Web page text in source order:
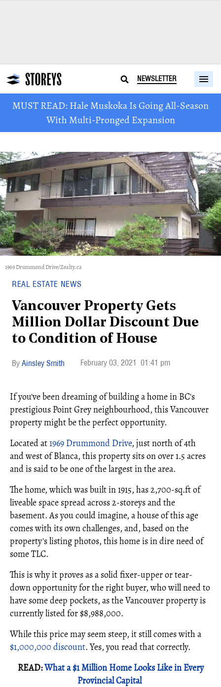
NEWSLETTER
MUST READ: Hale Muskoka Is Going All-Season
With Multi-Pronged Expansion
1969 Drummond Drive/Zealty.ca
REAL ESTATE NEWS
Vancouver Property Gets
Million Dollar Discount Due
to Condition of House
Ainsley Smith February 03, 2021 01:41 pm
If you've been dreaming of building a home in BC's
prestigious Point Grey neighbourhood, this Vancouver
property might be the perfect opportunity.
Located at1969 Drummond Drive, just north of 4th
and west of Blanca, this property sits on over 1.5 acres
and is said to be one of the largest in the area.
The home, which was built in 1915, has 2,700-sq.ft of
liveable space spread across 2-storeys and the
basement. As you could imagine, a house of this age
comes with its own challenges, and, based on the
property's listing photos, this home is in dire need of
some TLC.
This is why it proves as a solid fixer-upper or tear-
down opportunity for the right buyer, who will need to
have some deep pockets, as the Vancouver property is
currently listed for $8,988,000.
While this price may seem steep, it still comes with a
$1,000,000 discount. Yes, you read that correctly.
READ:What a $1 Million Home Looks Like in Every
Provincial Capital